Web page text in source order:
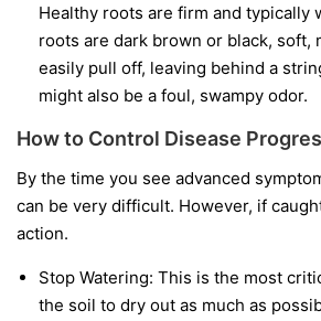
Healthy roots are firm and typically
roots are dark brown or black, soft,
easily pull off, leaving behind a
might also be a foul, swampy odor.
How to Control Disease
By the time you see advanced
can be very difficult. However, if
action.
Stop Watering: This is the most
the soil to dry out as much as